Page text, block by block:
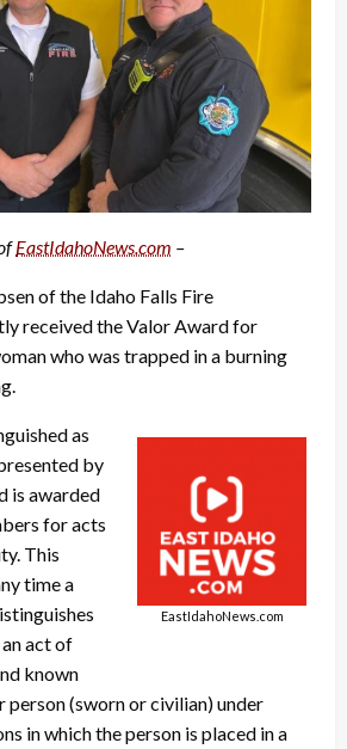
EastIdahoNews.com –
of the Idaho Falls Fire
received the Valor Award for
who was trapped in a burning
EastIdahoNews.com
as
by
is awarded
for acts
This
time a
act of
known
person (sworn or civilian) under
in which the person is placed in a